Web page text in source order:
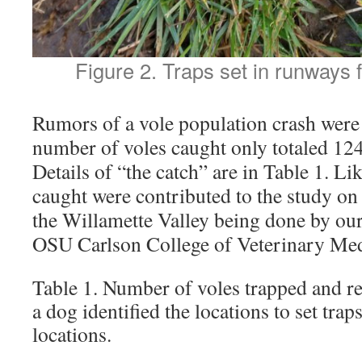
Figure 2. Traps set in runways
Rumors of a vole population crash
number of voles caught only totaled
Details of “the catch” are in Table 1.
caught were contributed to the study
the Willamette Valley being done by
OSU Carlson College of Veterinary
Table 1. Number of voles trapped and
a dog identified the locations to set
locations.